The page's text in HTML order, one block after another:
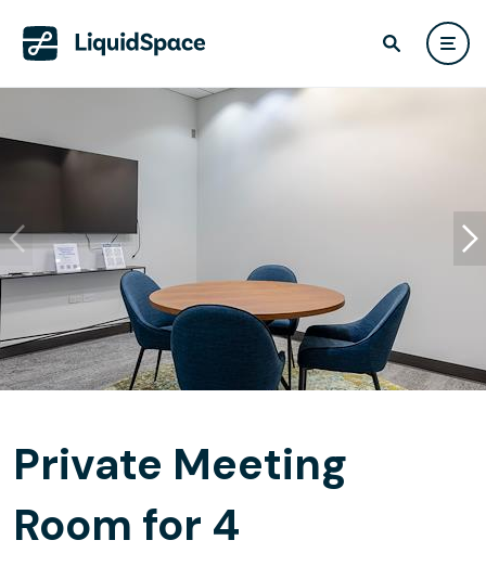
Private Meeting
Room for 4